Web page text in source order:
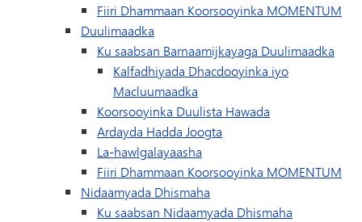
Fiiri Dhammaan Koorsooyinka MOMENTUM
Duulimaadka
Ku saabsan Barnaamijkayaga Duulimaadka
Kalfadhiyada Dhacdooyinka iyo
Macluumaadka
Koorsooyinka Duulista Hawada
Ardayda Hadda Joogta
La-hawlgalayaasha
Fiiri Dhammaan Koorsooyinka MOMENTUM
Nidaamyada Dhismaha
Ku saabsan Nidaamyada Dhismaha